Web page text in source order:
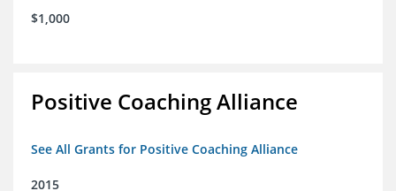
$1,000
Positive Coaching Alliance
See All Grants for Positive Coaching Alliance
2015